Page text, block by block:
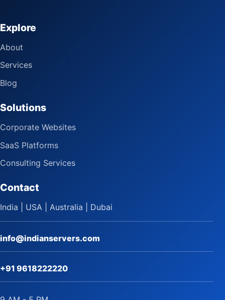
Explore
About
Services
Blog
Solutions
Corporate Websites
SaaS Platforms
Consulting Services
Contact
India | USA | Australia | Dubai
info@indianservers.com
+91 9618222220